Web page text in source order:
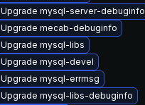
Upgrade mysql-server-debuginfo
Upgrade mecab-debuginfo
Upgrade mysql-libs
Upgrade mysql-devel
Upgrade mysql-errmsg
Upgrade mysql-libs-debuginfo